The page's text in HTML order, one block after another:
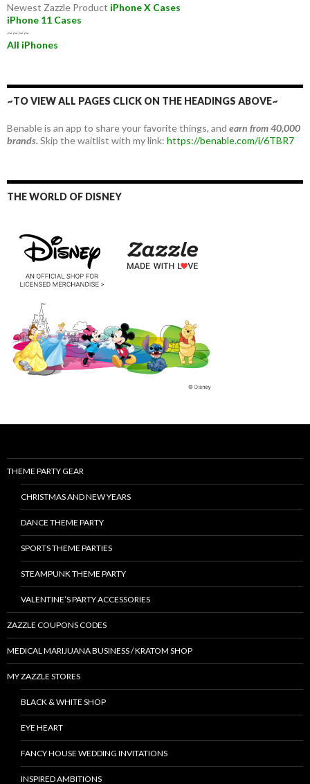
Newest Zazzle Product iPhone X Cases
iPhone 11 Cases
~~~~
All iPhones
~TO VIEW ALL PAGES CLICK ON THE HEADINGS ABOVE~
Benable is an app to share your favorite things, and earn from 40,000
brands.Skip the waitlist with my link: https://benable.com/i/6TBR7
THE WORLD OF DISNEY
THEME PARTY GEAR
CHRISTMAS AND NEW YEARS
DANCE THEME PARTY
SPORTS THEME PARTIES
STEAMPUNK THEME PARTY
VALENTINE’S PARTY ACCESSORIES
ZAZZLE COUPONS CODES
MEDICAL MARIJUANA BUSINESS / KRATOM SHOP
MY ZAZZLE STORES
BLACK & WHITE SHOP
EYE HEART
FANCY HOUSE WEDDING INVITATIONS
INSPIRED AMBITIONS